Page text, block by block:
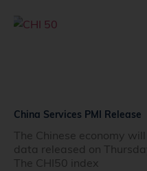
China Services PMI Release
The Chinese economy
data released on
The CHI50 index